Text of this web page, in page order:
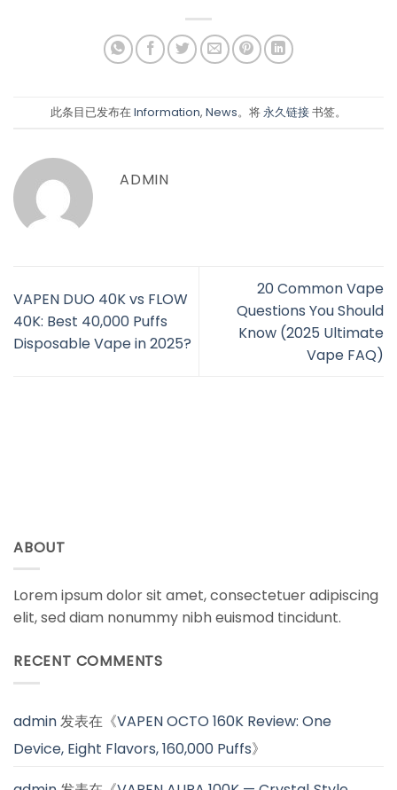
此条目已发布在 Information, News。将永久链接书签。
ADMIN
VAPEN DUO 40K vs FLOW
40K: Best 40,000 Puffs
Disposable Vape in 2025?
20 Common Vape
Questions You Should
Know (2025 Ultimate
Vape FAQ)
ABOUT
Lorem ipsum dolor sit amet, consectetuer adipiscing
elit, sed diam nonummy nibh euismod tincidunt.
RECENT COMMENTS
admin发表在《VAPEN OCTO 160K Review: One
Device, Eight Flavors, 160,000 Puffs》